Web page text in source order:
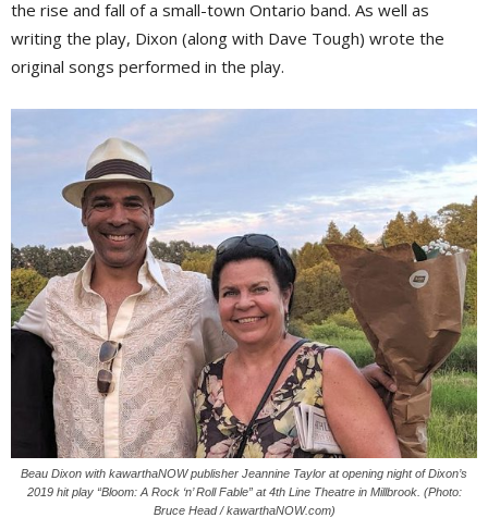
the rise and fall of a small-town Ontario band. As well as
writing the play, Dixon (along with Dave Tough) wrote the
original songs performed in the play.
Beau Dixon with kawarthaNOW publisher Jeannine Taylor at opening night of Dixon’s
2019 hit play “Bloom: A Rock ‘n’ Roll Fable” at 4th Line Theatre in Millbrook. (Photo:
Bruce Head / kawarthaNOW.com)